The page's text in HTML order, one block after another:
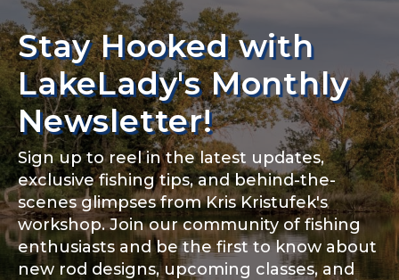
Stay Hooked with
LakeLady's Monthly
Newsletter!
Sign up to reel in the latest updates,
exclusive fishing tips, and behind-the-
scenes glimpses from Kris Kristufek's
workshop. Join our community of fishing
enthusiasts and be the first to know about
new rod designs, upcoming classes, and
Phone*
Rod Specifications
Rod Selection*
About you*
Include your story, how you got your passion for
fishing, how often you fish and anything else you
think we should know.
Fishing highlights*